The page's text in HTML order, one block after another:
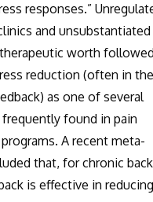
responses.”
and unsubstantiated
worth
reduction (often in the
as one of several
found in pain
A recent meta-
that, for chronic back
is effective in reducing